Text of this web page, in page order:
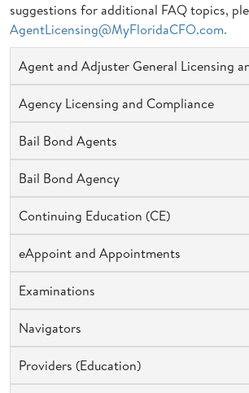
suggestions for additional FAQ topics,
AgentLicensing@MyFloridaCFO.com.
Agent and Adjuster General Licensing
Agency Licensing and Compliance
Bail Bond Agents
Bail Bond Agency
Continuing Education (CE)
eAppoint and Appointments
Examinations
Navigators
Providers (Education)